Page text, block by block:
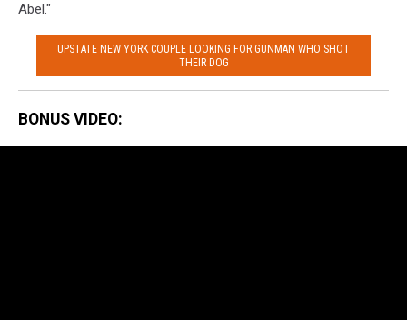
Abel."
UPSTATE NEW YORK COUPLE LOOKING FOR GUNMAN WHO SHOT
THEIR DOG
BONUS VIDEO: